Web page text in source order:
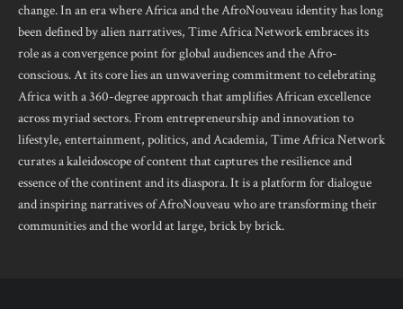
change. In an era where Africa and the AfroNouveau identity has long
been defined by alien narratives, Time Africa Network embraces its
role as a convergence point for global audiences and the Afro-
conscious. At its core lies an unwavering commitment to celebrating
Africa with a 360-degree approach that amplifies African excellence
across myriad sectors. From entrepreneurship and innovation to
lifestyle, entertainment, politics, and Academia, Time Africa Network
curates a kaleidoscope of content that captures the resilience and
essence of the continent and its diaspora. It is a platform for dialogue
and inspiring narratives of AfroNouveau who are transforming their
communities and the world at large, brick by brick.